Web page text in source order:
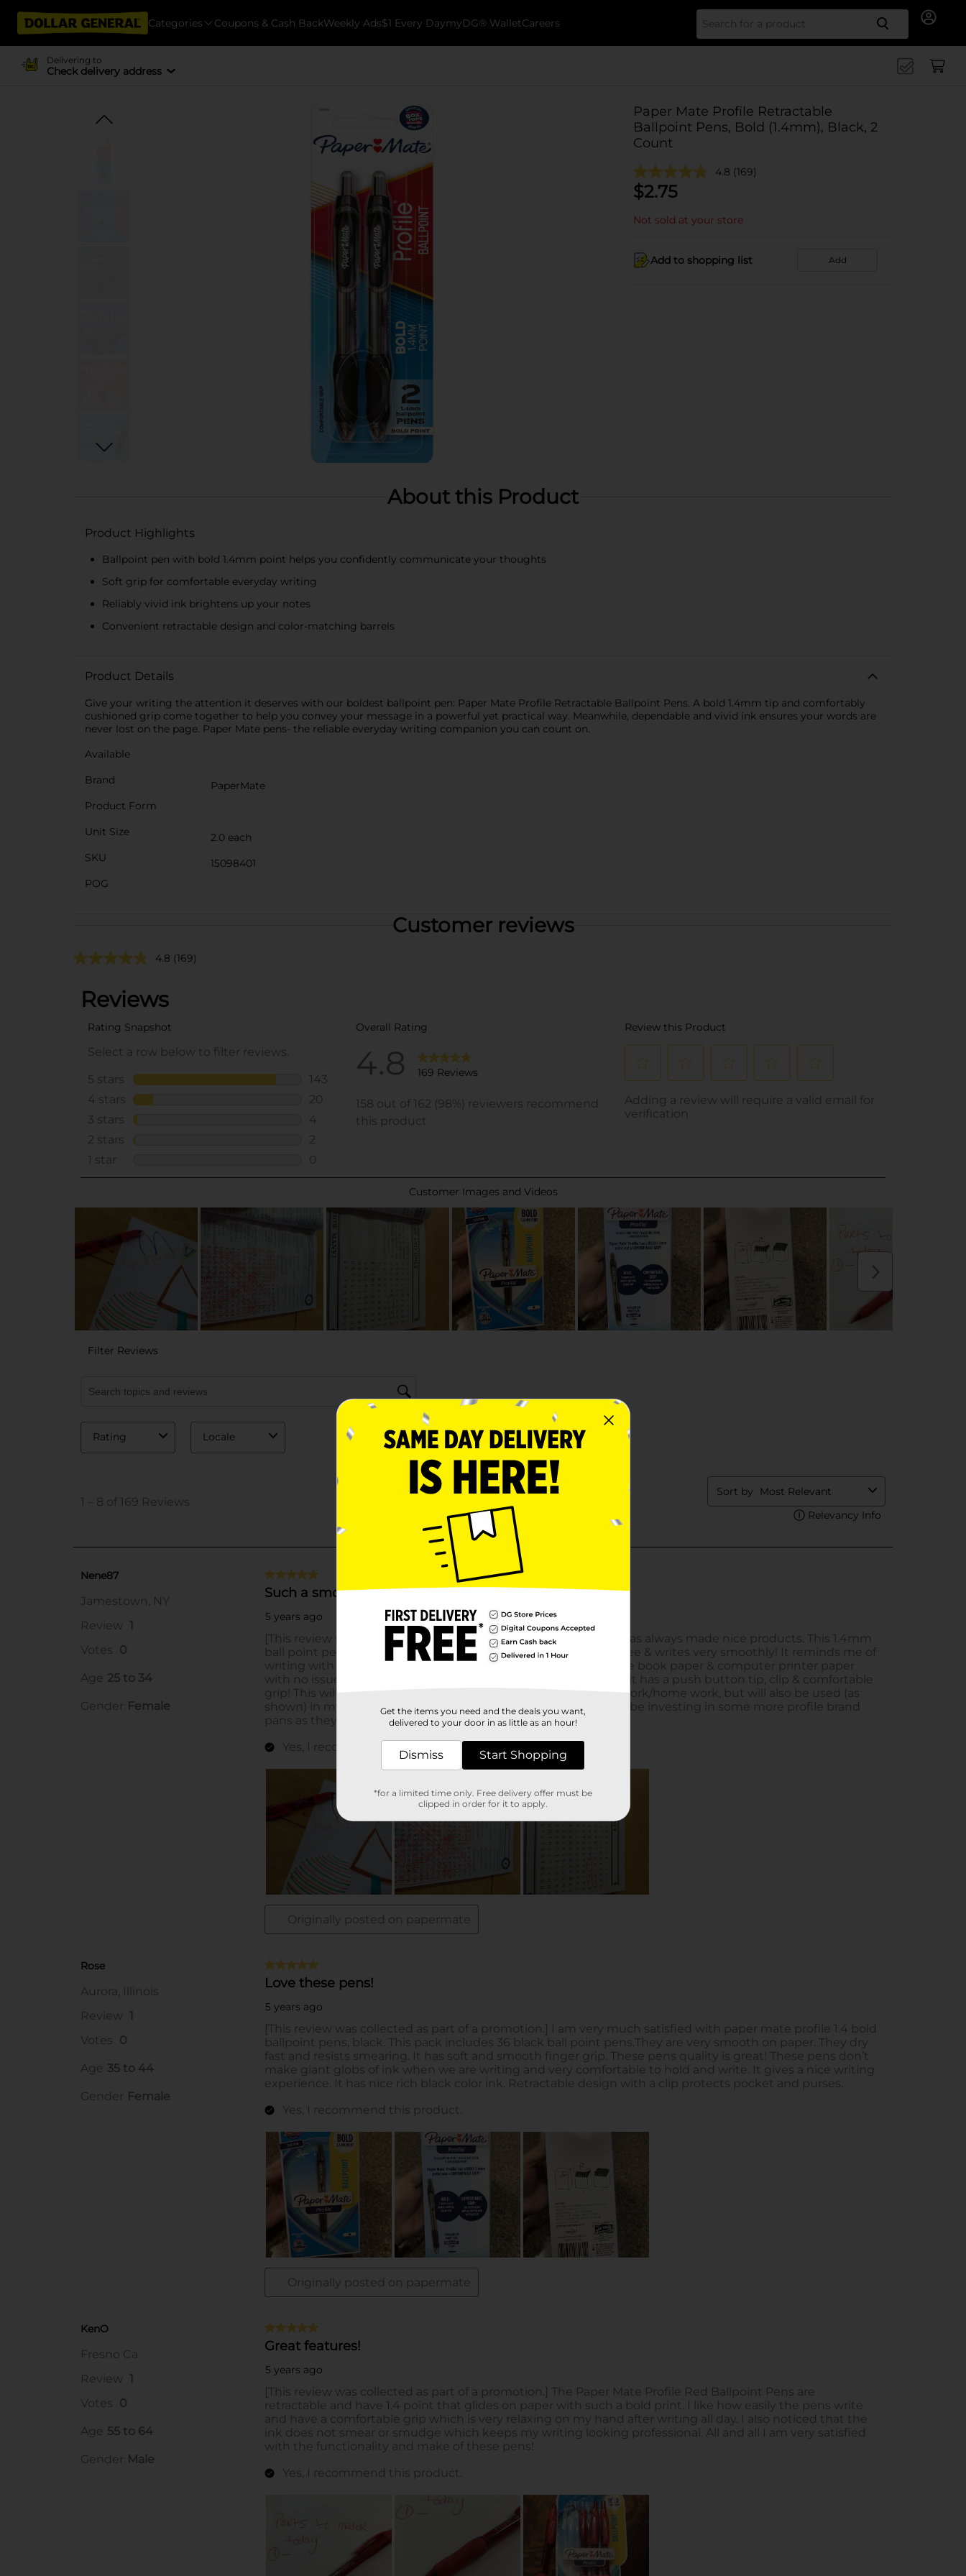
Categories Coupons & Cash BackWeekly Ads$1 Every DaymyDG® WalletCareers Search
Delivering to
Check delivery address
Paper Mate Profile Retractable
Ballpoint Pens, Bold (1.4mm), Black, 2
Count
4.8 (169)
$2.75
Not sold at your store
Add to shopping list Add
About this Product
Product Highlights
Ballpoint pen with bold 1.4mm point helps you confidently communicate your thoughts
Soft grip for comfortable everyday writing
Reliably vivid ink brightens up your notes
Convenient retractable design and color-matching barrels
Product Details
Give your writing the attention it deserves with our boldest ballpoint pen: Paper Mate Profile Retractable Ballpoint Pens. A bold 1.4mm tip and comfortably
cushioned grip come together to help you convey your message in a powerful yet practical way. Meanwhile, dependable and vivid ink ensures your words are
never lost on the page. Paper Mate pens- the reliable everyday writing companion you can count on.
Available
Brand
PaperMate
Product Form
Unit Size
2.0 each
SKU
15098401
POG
Customer reviews
4.8 (169)
Get the items you need and the deals you want,
delivered to your door in as little as an hour!
Dismiss Start Shopping
*for a limited time only. Free delivery offer must be
clipped in order for it to apply.